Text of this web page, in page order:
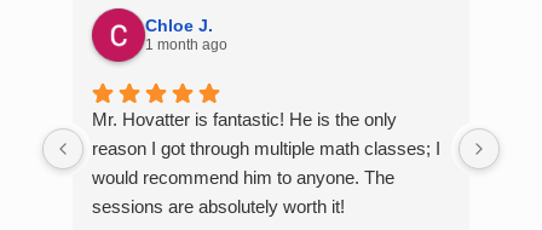
Chloe J.
1 month ago
Mr. Hovatter is fantastic! He is the only
reason I got through multiple math classes; I
would recommend him to anyone. The
sessions are absolutely worth it!